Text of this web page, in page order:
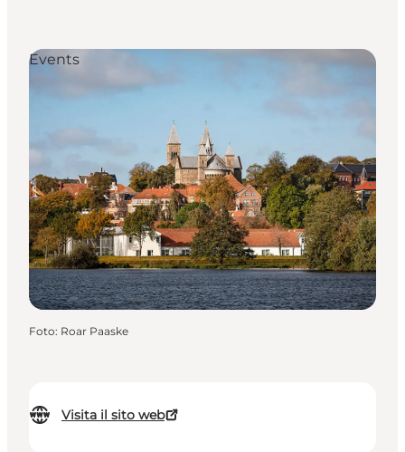
Visita il sito web
Events
Foto: Roar Paaske